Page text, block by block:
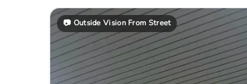
📷 Outside Vision From Street